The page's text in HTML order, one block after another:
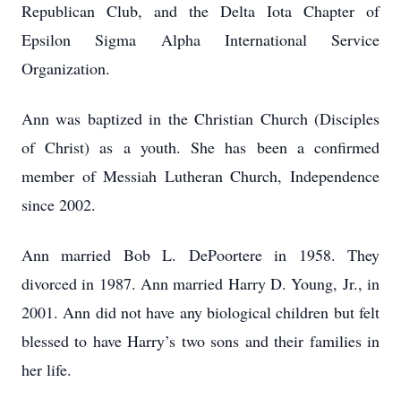
Republican Club, and the Delta Iota Chapter of
Epsilon Sigma Alpha International Service
Organization.
Ann was baptized in the Christian Church (Disciples
of Christ) as a youth. She has been a confirmed
member of Messiah Lutheran Church, Independence
since 2002.
Ann married Bob L. DePoortere in 1958. They
divorced in 1987. Ann married Harry D. Young, Jr., in
2001. Ann did not have any biological children but felt
blessed to have Harry’s two sons and their families in
her life.